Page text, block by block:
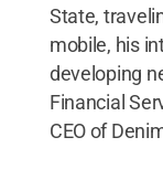
State,
mobile, his
developing
Financial
CEO of